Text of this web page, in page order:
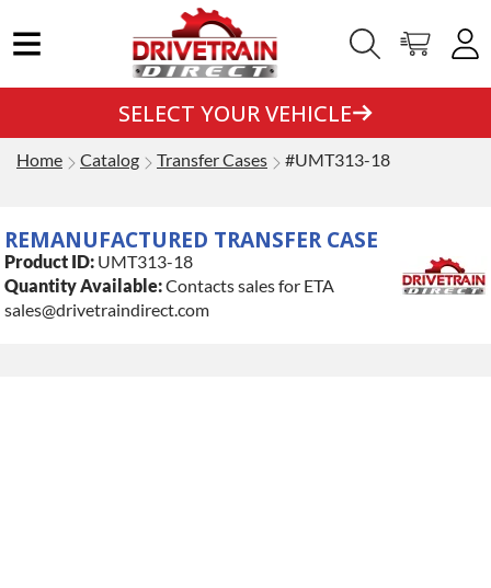
SELECT YOUR VEHICLE
Home Catalog Transfer Cases #UMT313-18
REMANUFACTURED TRANSFER CASE
Product ID: UMT313-18
Quantity Available:Contacts sales for ETA
sales@drivetraindirect.com